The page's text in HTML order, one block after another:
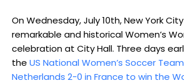
On Wednesday, July 10th, New York
remarkable and historical Women’s
celebration at City Hall. Three days
the US National Women’s Soccer
Netherlands 2-0 in France to win the